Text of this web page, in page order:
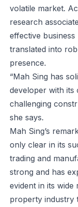
volatile market.
research
effective business
translated into
presence.
“Mah Sing has
developer with its
challenging
she says.
Mah Sing’s
only clear in its
trading and
strong and has
evident in its
property industry